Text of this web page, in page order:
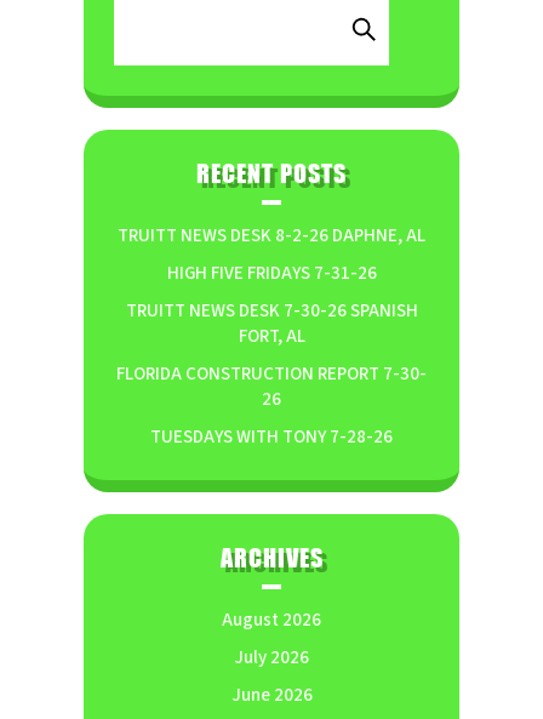
RECENT POSTS
TRUITT NEWS DESK 8-2-26 DAPHNE, AL
HIGH FIVE FRIDAYS 7-31-26
TRUITT NEWS DESK 7-30-26 SPANISH
FORT, AL
FLORIDA CONSTRUCTION REPORT 7-30-
26
TUESDAYS WITH TONY 7-28-26
ARCHIVES
August 2026
July 2026
June 2026